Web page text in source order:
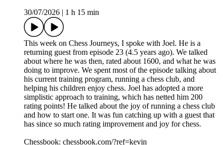
30/07/2026
1 h 15 min
This week on Chess Journeys, I spoke with Joel. He is a
returning guest from episode 23 (4.5 years ago). We talked
about where he was then, rated about 1600, and what he was
doing to improve. We spent most of the episode talking about
his current training program, running a chess club, and
helping his children enjoy chess. Joel has adopted a more
simplistic approach to training, which has netted him 200
rating points! He talked about the joy of running a chess club
and how to start one. It was fun catching up with a guest that
has since so much rating improvement and joy for chess.
Chessbook: chessbook.com/?ref=kevin